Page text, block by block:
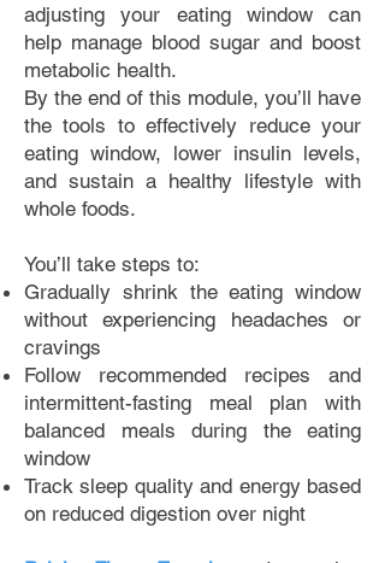
adjusting your eating window can
help manage blood sugar and boost
metabolic health.
By the end of this module, you’ll have
the tools to effectively reduce your
eating window, lower insulin levels,
and sustain a healthy lifestyle with
whole foods.
You’ll take steps to:
Gradually shrink the eating window
without experiencing headaches or
cravings
Follow recommended recipes and
intermittent-fasting meal plan with
balanced meals during the eating
window
Track sleep quality and energy based
on reduced digestion over night